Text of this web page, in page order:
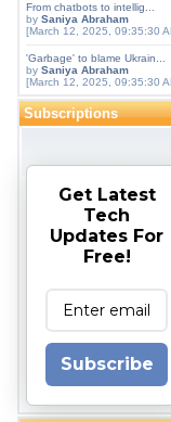
From chatbots to intellig...
by Saniya Abraham
[March 12, 2025, 09:35:30
'Garbage' to blame Ukrain...
by Saniya Abraham
[March 12, 2025, 09:35:30
Subscriptions
Get Latest
Tech
Updates For
Free!
Subscribe